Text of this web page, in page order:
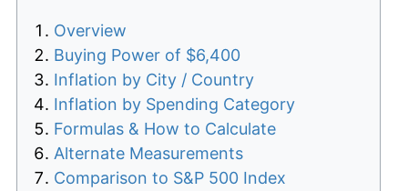
Overview
Buying Power of $6,400
Inflation by City / Country
Inflation by Spending Category
Formulas & How to Calculate
Alternate Measurements
Comparison to S&P 500 Index